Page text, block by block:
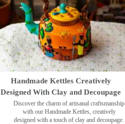
Handmade Kettles Creatively
Designed With Clay and Decoupage
Discover the charm of artisanal craftsmanship
with our Handmade Kettles, creatively
designed with a touch of clay and decoupage.